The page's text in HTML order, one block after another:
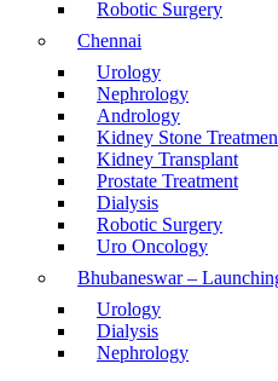
Robotic Surgery
Chennai
Urology
Nephrology
Andrology
Kidney Stone
Kidney Transplant
Prostate Treatment
Dialysis
Robotic Surgery
Uro Oncology
Bhubaneswar –
Urology
Dialysis
Nephrology